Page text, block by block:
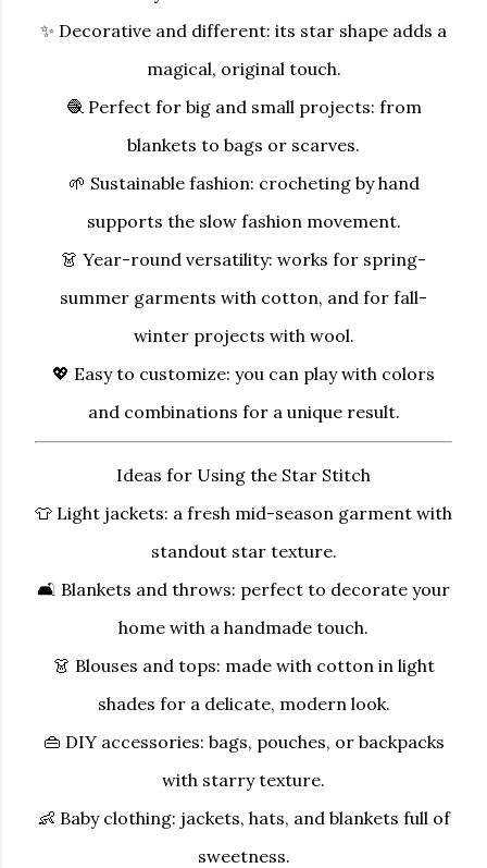
✨ Decorative and different: its star shape adds a
magical, original touch.
🧶 Perfect for big and small projects: from
blankets to bags or scarves.
🌱 Sustainable fashion: crocheting by hand
supports the slow fashion movement.
👗 Year-round versatility: works for spring-
summer garments with cotton, and for fall-
winter projects with wool.
💖 Easy to customize: you can play with colors
and combinations for a unique result.
Ideas for Using the Star Stitch
👕 Light jackets: a fresh mid-season garment with
standout star texture.
🛋 Blankets and throws: perfect to decorate your
home with a handmade touch.
👗 Blouses and tops: made with cotton in light
shades for a delicate, modern look.
👜 DIY accessories: bags, pouches, or backpacks
with starry texture.
👶 Baby clothing: jackets, hats, and blankets full of
sweetness.